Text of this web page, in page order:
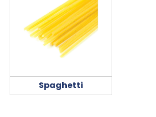
Spaghetti